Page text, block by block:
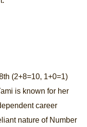
(2+8=10, 1+0=1)
is known for her
career
nature of Number